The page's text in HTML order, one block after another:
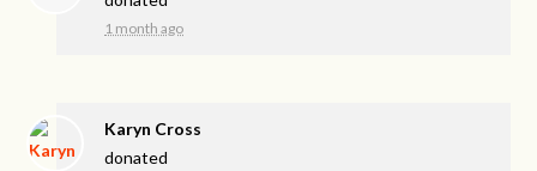
1 month ago
Karyn Cross
donated